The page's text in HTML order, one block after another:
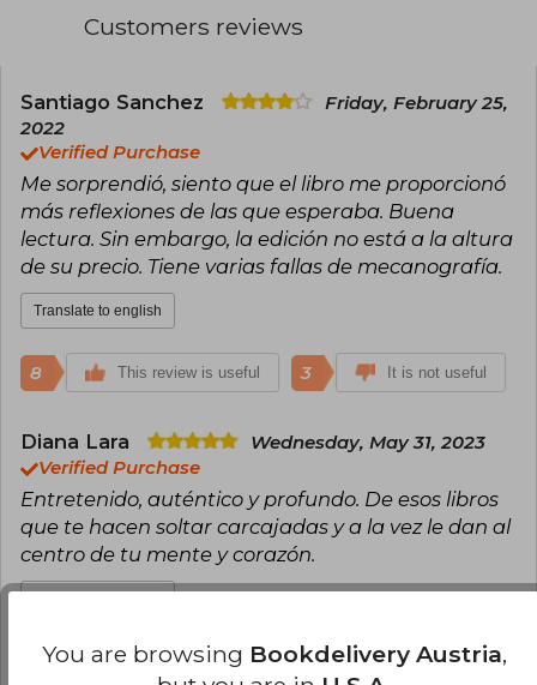
has connected with millions of readers
Customers reviews
Santiago Sanchez
Friday, February 25,
2022
Verified Purchase
Me sorprendió, siento que el libro me proporcionó
más reflexiones de las que esperaba. Buena
lectura. Sin embargo, la edición no está a la altura
de su precio. Tiene varias fallas de mecanografía.
Translate to english
8 This review is useful 3 It is not useful
Diana Lara
Wednesday, May 31, 2023
Verified Purchase
Entretenido, auténtico y profundo. De esos libros
que te hacen soltar carcajadas y a la vez le dan al
centro de tu mente y corazón.
This review is useful 1 It is not useful
You are browsing Bookdelivery Austria,